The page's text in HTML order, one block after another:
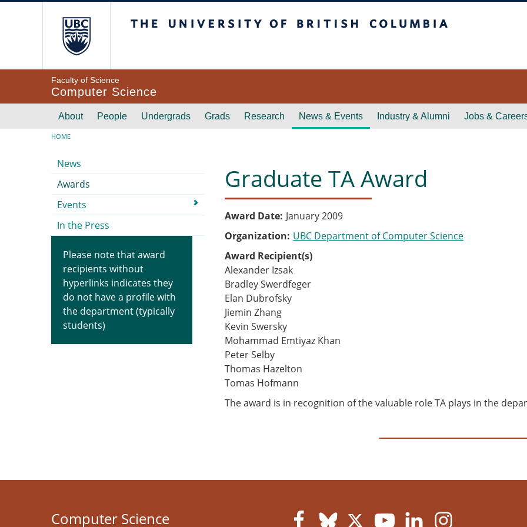
Faculty of Science
Computer Science
Main navigation
About People Undergrads Grads Research News & Events Industry & Alumni Jobs &
Breadcrumb
HOME
Graduate TA Award
Award Date January 2009
Organization UBC Department of Computer Science
Award Recipient(s)
Alexander Izsak
Bradley Swerdfeger
Elan Dubrofsky
Jiemin Zhang
Kevin Swersky
Mohammad Emtiyaz Khan
Peter Selby
Thomas Hazelton
Tomas Hofmann
The award is in recognition of the valuable role TA plays in the
Submenu
News
Awards
Events
In the Press
Please note that award
recipients without
hyperlinks indicates they
do not have a profile with
the department (typically
students)
Computer Science